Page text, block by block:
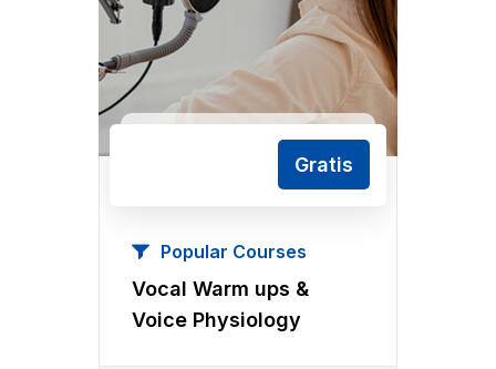
Gratis
Popular Courses
Vocal Warm ups &
Voice Physiology